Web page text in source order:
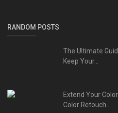
RANDOM POSTS
The Ultimate
Keep Your...
Extend Your
Color Retouch...